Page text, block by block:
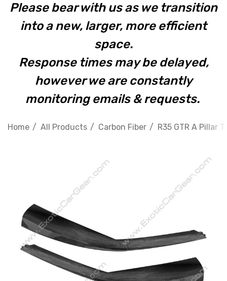
Please bear with us as we transition
into a new, larger, more efficient
space.
Response times may be delayed,
however we are constantly
monitoring emails & requests.
Home All Products Carbon Fiber R35 GTR A Pillar